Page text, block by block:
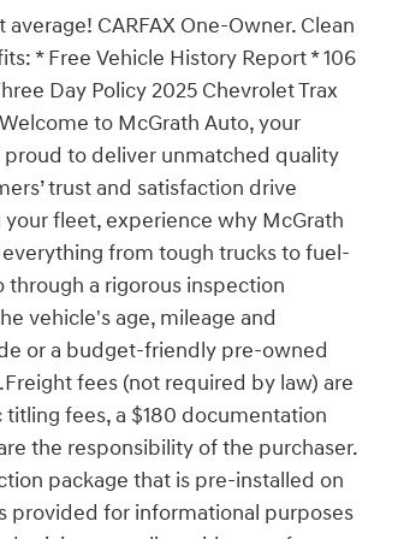
CARFAX One-Owner. Clean
* Free Vehicle History Report * 106
Day Policy 2025 Chevrolet Trax
to McGrath Auto, your
to deliver unmatched quality
trust and satisfaction drive
fleet, experience why McGrath
from tough trucks to fuel-
a rigorous inspection
vehicle's age, mileage and
or a budget-friendly pre-owned
fees (not required by law) are
fees, a $180 documentation
the responsibility of the purchaser.
package that is pre-installed on
provided for informational purposes